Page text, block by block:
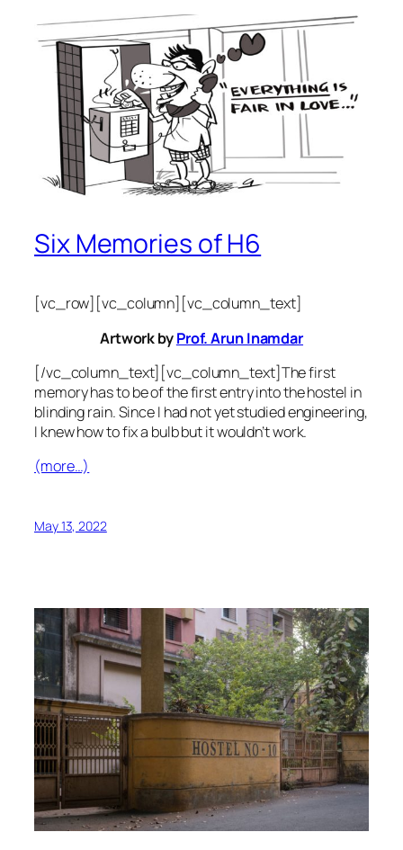
Six Memories of H6
[vc_row][vc_column][vc_column_text]
Artwork byProf. Arun Inamdar
[/vc_column_text][vc_column_text]The first
memory has to be of the first entry into the hostel in
blinding rain. Since I had not yet studied engineering,
I knew how to fix a bulb but it wouldn’t work.
(more…)
May 13, 2022